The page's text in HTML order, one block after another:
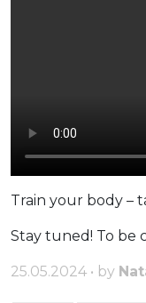
Train your body –
Stay tuned! To be
25.05.2024 • by